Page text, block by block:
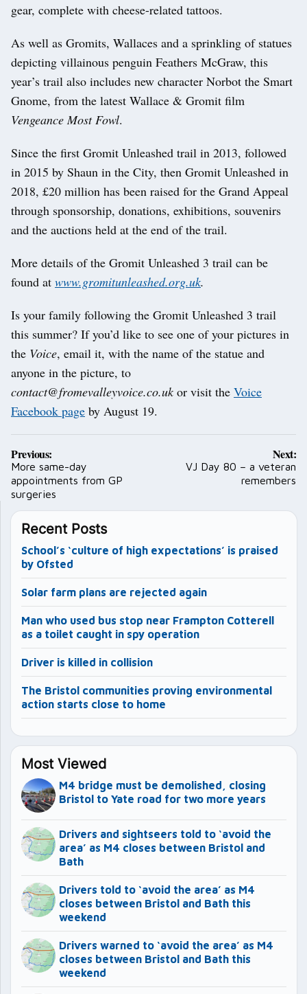
gear, complete with cheese-related tattoos.
As well as Gromits, Wallaces and a sprinkling of statues
depicting villainous penguin Feathers McGraw, this
year’s trail also includes new character Norbot the Smart
Gnome, from the latest Wallace & Gromit film
Vengeance Most Fowl.
Since the first Gromit Unleashed trail in 2013, followed
in 2015 by Shaun in the City, then Gromit Unleashed in
2018, £20 million has been raised for the Grand Appeal
through sponsorship, donations, exhibitions, souvenirs
and the auctions held at the end of the trail.
More details of the Gromit Unleashed 3 trail can be
found at www.gromitunleashed.org.uk.
Is your family following the Gromit Unleashed 3 trail
this summer? If you’d like to see one of your pictures in
the Voice, email it, with the name of the statue and
anyone in the picture, to
contact@fromevalleyvoice.co.uk or visit the Voice
Facebook page by August 19.
Post
navigation
Previous:
More same-day
appointments from GP
surgeries
Next:
VJ Day 80 – a veteran
remembers
Recent Posts
School’s ‘culture of high expectations’ is praised
by Ofsted
Solar farm plans are rejected again
Man who used bus stop near Frampton Cotterell
as a toilet caught in spy operation
Driver is killed in collision
The Bristol communities proving environmental
action starts close to home
Most Viewed
M4 bridge must be demolished, closing
Bristol to Yate road for two more years
Drivers and sightseers told to ‘avoid the
area’ as M4 closes between Bristol and
Bath
Drivers told to ‘avoid the area’ as M4
closes between Bristol and Bath this
weekend
Drivers warned to ‘avoid the area’ as M4
closes between Bristol and Bath this
weekend